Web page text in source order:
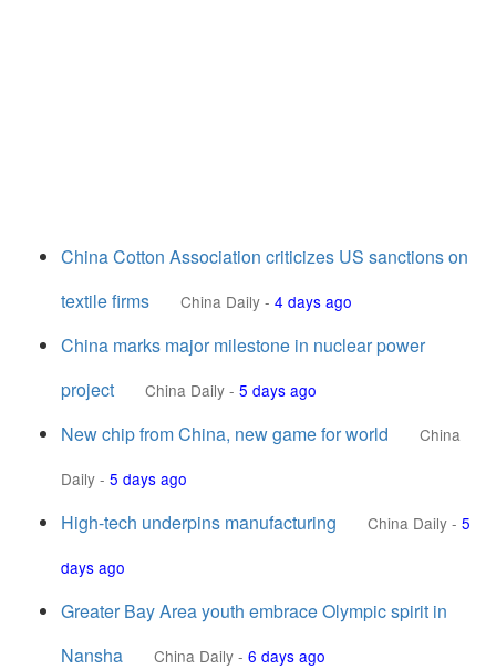
China Cotton Association criticizes US sanctions on
textile firms
China Daily - 4 days ago
China marks major milestone in nuclear power
project
China Daily - 5 days ago
New chip from China, new game for world
China
Daily - 5 days ago
High-tech underpins manufacturing China Daily - 5
days ago
Greater Bay Area youth embrace Olympic spirit in
Nansha
China Daily - 6 days ago